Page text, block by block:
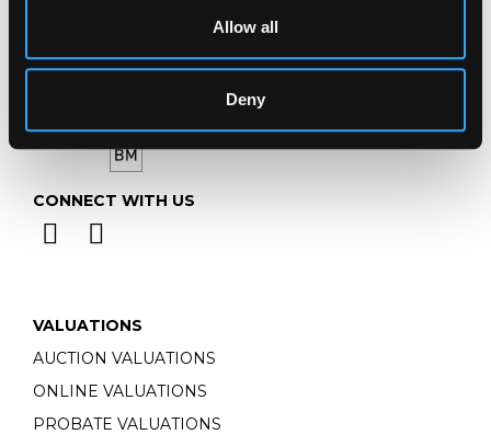
Allow all
Deny
CONNECT WITH US
VALUATIONS
AUCTION VALUATIONS
ONLINE VALUATIONS
PROBATE VALUATIONS